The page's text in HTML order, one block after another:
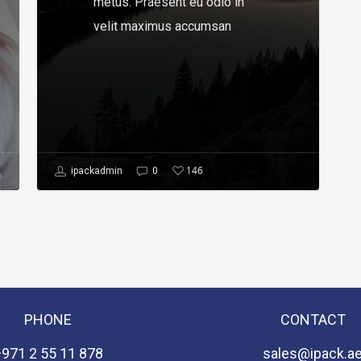
velit maximus accumsan
ipackadmin 0 146
PHONE
2 55 11 878
CONTACT